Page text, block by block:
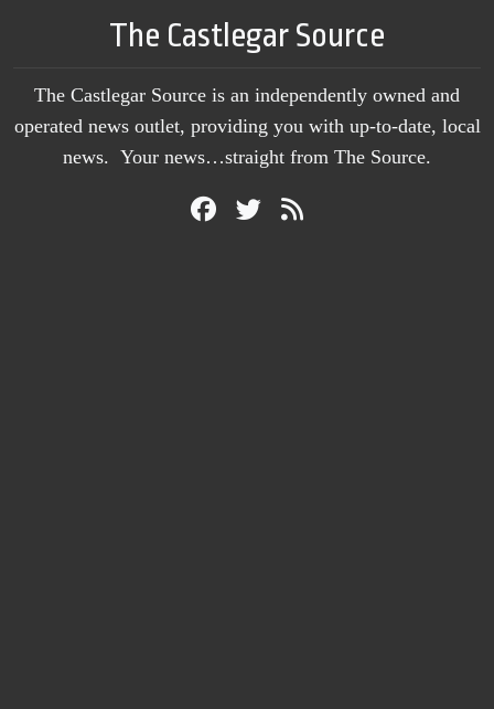
The Castlegar Source
The Castlegar Source is an independently owned and
operated news outlet, providing you with up-to-date, local
news. Your news…straight from The Source.